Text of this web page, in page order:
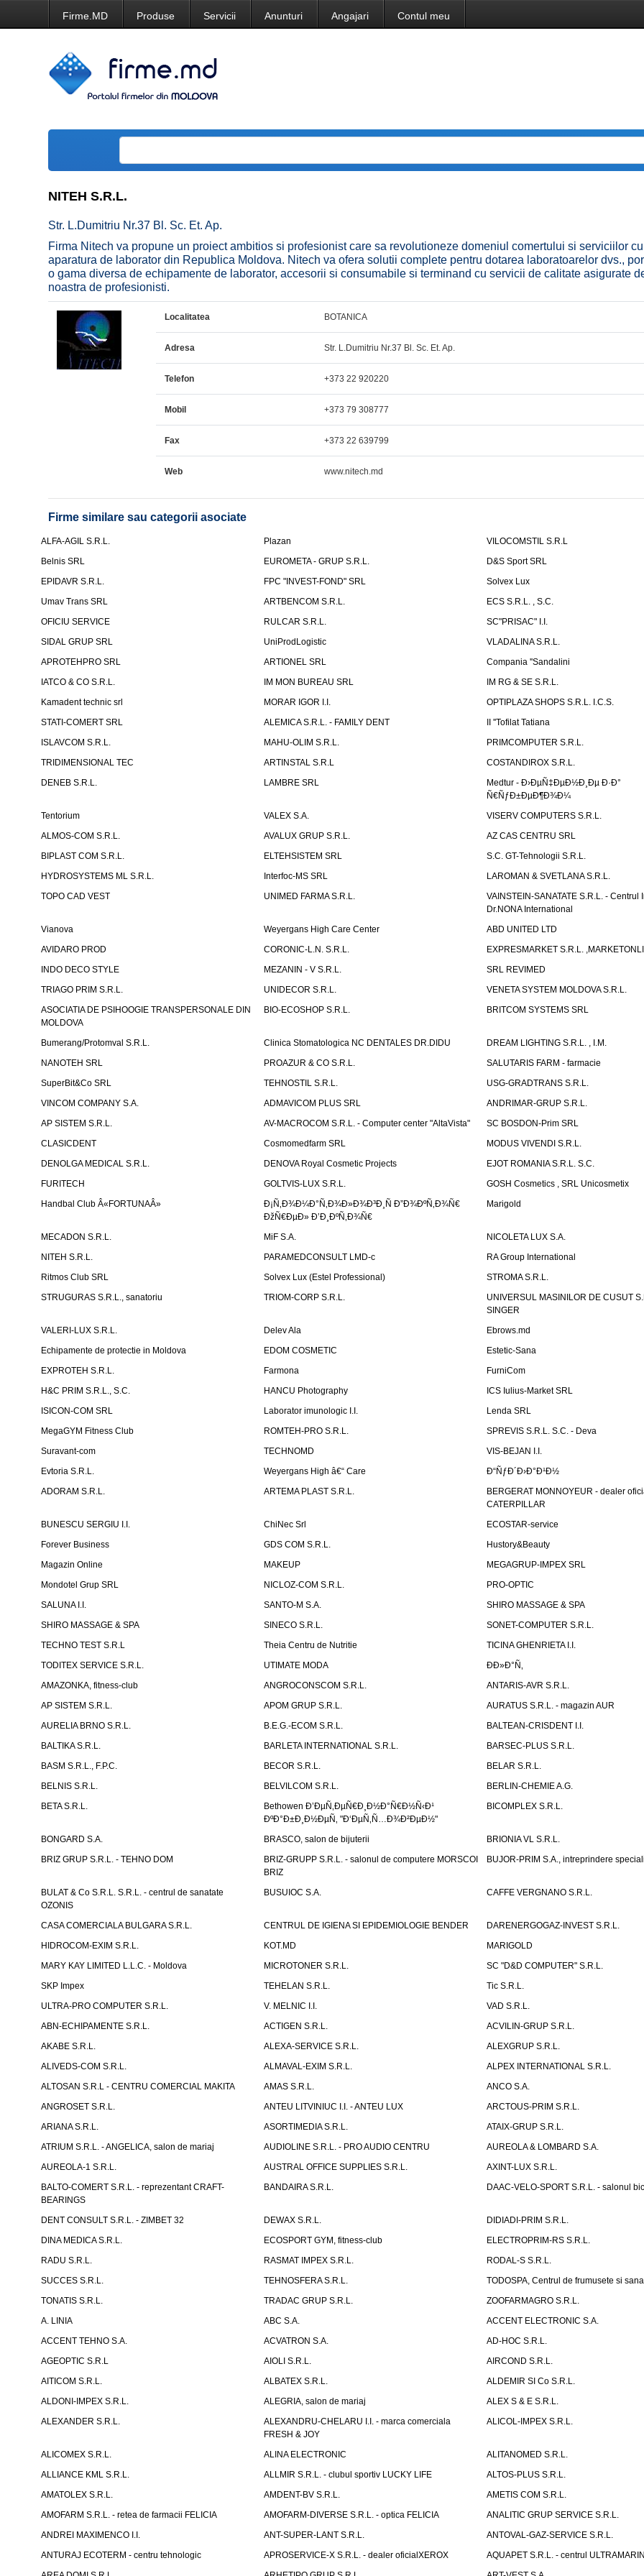
Firme.MD Produse Servicii Anunturi Angajari Contul meu
NITEH S.R.L.
Str. L.Dumitriu Nr.37 Bl. Sc. Et. Ap.
Firma Nitech va propune un proiect ambitios si profesionist care sa revolutioneze domeniul comertului si serviciilor cu
aparatura de laborator din Republica Moldova. Nitech va ofera solutii complete pentru dotarea laboratoarelor dvs.,
o gama diversa de echipamente de laborator, accesorii si consumabile si terminand cu servicii de calitate asigurate
noastra de profesionisti.
Localitatea BOTANICA
Adresa Str. L.Dumitriu Nr.37 Bl. Sc. Et. Ap.
Telefon +373 22 920220
Mobil +373 79 308777
Fax +373 22 639799
Web www.nitech.md
Firme similare sau categorii asociate
ALFA-AGIL S.R.L. Plazan
VILOCOMSTIL S.R.L
Belnis SRL
EUROMETA - GRUP S.R.L.
D&S Sport SRL
EPIDAVR S.R.L.
FPC "INVEST-FOND" SRL
Solvex Lux
Umav Trans SRL
ARTBENCOM S.R.L.
ECS S.R.L. , S.C.
OFICIU SERVICE
RULCAR S.R.L.
SC"PRISAC" I.I.
SIDAL GRUP SRL
UniProdLogistic
VLADALINA S.R.L.
APROTEHPRO SRL
ARTIONEL SRL
Compania ''Sandalini
IATCO & CO S.R.L.
IM MON BUREAU SRL
IM RG & SE S.R.L.
Kamadent technic srl
MORAR IGOR I.I.
OPTIPLAZA SHOPS S.R.L. I.C.S.
STATI-COMERT SRL
ALEMICA S.R.L. - FAMILY DENT
II ''Tofilat Tatiana
ISLAVCOM S.R.L.
MAHU-OLIM S.R.L.
PRIMCOMPUTER S.R.L.
TRIDIMENSIONAL TEC
ARTINSTAL S.R.L
COSTANDIROX S.R.L.
DENEB S.R.L.
LAMBRE SRL
Medtur - Ð›ÐµÑ‡ÐµÐ½Ð¸Ðµ Ð·Ð°
Ñ€ÑƒÐ±ÐµÐ¶Ð¾Ð¼
Tentorium
VALEX S.A.
VISERV COMPUTERS S.R.L.
ALMOS-COM S.R.L.
AVALUX GRUP S.R.L.
AZ CAS CENTRU SRL
BIPLAST COM S.R.L.
ELTEHSISTEM SRL
S.C. GT-Tehnologii S.R.L.
HYDROSYSTEMS ML S.R.L.
Interfoc-MS SRL
LAROMAN & SVETLANA S.R.L.
TOPO CAD VEST
UNIMED FARMA S.R.L.
VAINSTEIN-SANATATE S.R.L. - Centrul
Dr.NONA International
Vianova
Weyergans High Care Center
ABD UNITED LTD
AVIDARO PROD
CORONIC-L.N. S.R.L.
EXPRESMARKET S.R.L.
INDO DECO STYLE
MEZANIN - V S.R.L.
SRL REVIMED
TRIAGO PRIM S.R.L.
UNIDECOR S.R.L.
VENETA SYSTEM MOLDOVA S.R.L.
ASOCIATIA DE PSIHOOGIE TRANSPERSONALE DIN
MOLDOVA
BIO-ECOSHOP S.R.L. BRITCOM SYSTEMS SRL
Bumerang/Protomval S.R.L. Clinica Stomatologica NC DENTALES DR.DIDU
DREAM LIGHTING S.R.L. , I.M.
NANOTEH SRL
PROAZUR & CO S.R.L.
SALUTARIS FARM - farmacie
SuperBit&Co SRL
TEHNOSTIL S.R.L.
USG-GRADTRANS S.R.L.
VINCOM COMPANY S.A.
ADMAVICOM PLUS SRL
ANDRIMAR-GRUP S.R.L.
AP SISTEM S.R.L.
AV-MACROCOM S.R.L. - Computer center "AltaVista"
SC BOSDON-Prim SRL
CLASICDENT
Cosmomedfarm SRL
MODUS VIVENDI S.R.L.
DENOLGA MEDICAL S.R.L.
DENOVA Royal Cosmetic Projects
EJOT ROMANIA S.R.L. S.C.
FURITECH
GOLTVIS-LUX S.R.L.
GOSH Cosmetics , SRL Unicosmetix
Handbal Club Â«FORTUNAÂ»
Ð¡Ñ‚Ð¾Ð¼Ð°Ñ‚Ð¾Ð»Ð¾Ð³Ð¸Ñ Ð”Ð¾ÐºÑ‚Ð¾Ñ€
ÐžÑ€ÐµÐ» Ð’Ð¸ÐºÑ‚Ð¾Ñ€
Marigold
MECADON S.R.L. MiF S.A.
NICOLETA LUX S.A.
NITEH S.R.L.
PARAMEDCONSULT LMD-c
RA Group International
Ritmos Club SRL
Solvex Lux (Estel Professional)
STROMA S.R.L.
STRUGURAS S.R.L., sanatoriu
TRIOM-CORP S.R.L.
UNIVERSUL MASINILOR DE CUSUT
SINGER
VALERI-LUX S.R.L.
Delev Ala
Ebrows.md
Echipamente de protectie in Moldova
EDOM COSMETIC
Estetic-Sana
EXPROTEH S.R.L.
Farmona
FurniCom
H&C PRIM S.R.L., S.C.
HANCU Photography
ICS Iulius-Market SRL
ISICON-COM SRL
Laborator imunologic I.I.
Lenda SRL
MegaGYM Fitness Club
ROMTEH-PRO S.R.L.
SPREVIS S.R.L. S.C. - Deva
Suravant-com
TECHNOMD
VIS-BEJAN I.I.
Evtoria S.R.L.
Weyergans High â€“ Care
Ð“ÑƒÐ´Ð›Ð°Ð¹Ð½
ADORAM S.R.L.
ARTEMA PLAST S.R.L.
BERGERAT MONNOYEUR - dealer
CATERPILLAR
BUNESCU SERGIU I.I.
ChiNec Srl
ECOSTAR-service
Forever Business
GDS COM S.R.L.
Hustory&Beauty
Magazin Online
MAKEUP
MEGAGRUP-IMPEX SRL
Mondotel Grup SRL
NICLOZ-COM S.R.L.
PRO-OPTIC
SALUNA I.I.
SANTO-M S.A.
SHIRO MASSAGE & SPA
SHIRO MASSAGE & SPA
SINECO S.R.L.
SONET-COMPUTER S.R.L.
TECHNO TEST S.R.L
Theia Centru de Nutritie
TICINA GHENRIETA I.I.
TODITEX SERVICE S.R.L.
UTIMATE MODA
Ð­Ð»Ð°Ñ‚
AMAZONKA, fitness-club
ANGROCONSCOM S.R.L.
ANTARIS-AVR S.R.L.
AP SISTEM S.R.L.
APOM GRUP S.R.L.
AURATUS S.R.L. - magazin AUR
AURELIA BRNO S.R.L.
B.E.G.-ECOM S.R.L.
BALTEAN-CRISDENT I.I.
BALTIKA S.R.L.
BARLETA INTERNATIONAL S.R.L.
BARSEC-PLUS S.R.L.
BASM S.R.L., F.P.C.
BECOR S.R.L.
BELAR S.R.L.
BELNIS S.R.L.
BELVILCOM S.R.L.
BERLIN-CHEMIE A.G.
BETA S.R.L.
Bethowen Ð’ÐµÑ‚ÐµÑ€Ð¸Ð½Ð°Ñ€Ð½Ñ‹Ð¹
ÐºÐ°Ð±Ð¸Ð½ÐµÑ‚ "Ð‘ÐµÑ‚Ñ…Ð¾Ð²ÐµÐ½"
BICOMPLEX S.R.L.
BONGARD S.A. BRASCO, salon de bijuterii
BRIONIA VL S.R.L.
BRIZ GRUP S.R.L. - TEHNO DOM
BRIZ-GRUPP S.R.L. - salonul de computere MORSCOI
BRIZ
BUJOR-PRIM S.A., intreprindere
BULAT & Co S.R.L. S.R.L. - centrul de sanatate
OZONIS
BUSUIOC S.A. CAFFE VERGNANO S.R.L.
CASA COMERCIALA BULGARA S.R.L. CENTRUL DE IGIENA SI EPIDEMIOLOGIE BENDER
DARENERGOGAZ-INVEST S.R.L.
HIDROCOM-EXIM S.R.L.
KOT.MD
MARIGOLD
MARY KAY LIMITED L.L.C. - Moldova
MICROTONER S.R.L.
SC "D&D COMPUTER" S.R.L.
SKP Impex
TEHELAN S.R.L.
Tic S.R.L.
ULTRA-PRO COMPUTER S.R.L.
V. MELNIC I.I.
VAD S.R.L.
ABN-ECHIPAMENTE S.R.L.
ACTIGEN S.R.L.
ACVILIN-GRUP S.R.L.
AKABE S.R.L.
ALEXA-SERVICE S.R.L.
ALEXGRUP S.R.L.
ALIVEDS-COM S.R.L.
ALMAVAL-EXIM S.R.L.
ALPEX INTERNATIONAL S.R.L.
ALTOSAN S.R.L - CENTRU COMERCIAL MAKITA
AMAS S.R.L.
ANCO S.A.
ANGROSET S.R.L.
ANTEU LITVINIUC I.I. - ANTEU LUX
ARCTOUS-PRIM S.R.L.
ARIANA S.R.L.
ASORTIMEDIA S.R.L.
ATAIX-GRUP S.R.L.
ATRIUM S.R.L. - ANGELICA, salon de mariaj
AUDIOLINE S.R.L. - PRO AUDIO CENTRU
AUREOLA & LOMBARD S.A.
AUREOLA-1 S.R.L.
AUSTRAL OFFICE SUPPLIES S.R.L.
AXINT-LUX S.R.L.
BALTO-COMERT S.R.L. - reprezentant CRAFT-
BEARINGS
BANDAIRA S.R.L. DAAC-VELO-SPORT S.R.L. - salonul
DENT CONSULT S.R.L. - ZIMBET 32 DEWAX S.R.L.
DIDIADI-PRIM S.R.L.
DINA MEDICA S.R.L.
ECOSPORT GYM, fitness-club
ELECTROPRIM-RS S.R.L.
RADU S.R.L.
RASMAT IMPEX S.R.L.
RODAL-S S.R.L.
SUCCES S.R.L.
TEHNOSFERA S.R.L.
TODOSPA, Centrul de frumusete si
TONATIS S.R.L.
TRADAC GRUP S.R.L.
ZOOFARMAGRO S.R.L.
A. LINIA
ABC S.A.
ACCENT ELECTRONIC S.A.
ACCENT TEHNO S.A.
ACVATRON S.A.
AD-HOC S.R.L.
AGEOPTIC S.R.L
AIOLI S.R.L.
AIRCOND S.R.L.
AITICOM S.R.L.
ALBATEX S.R.L.
ALDEMIR SI Co S.R.L.
ALDONI-IMPEX S.R.L.
ALEGRIA, salon de mariaj
ALEX S & E S.R.L.
ALEXANDER S.R.L.
ALEXANDRU-CHELARU I.I. - marca comerciala
FRESH & JOY
ALICOL-IMPEX S.R.L.
ALICOMEX S.R.L. ALINA ELECTRONIC
ALITANOMED S.R.L.
ALLIANCE KML S.R.L.
ALLMIR S.R.L. - clubul sportiv LUCKY LIFE
ALTOS-PLUS S.R.L.
AMATOLEX S.R.L.
AMDENT-BV S.R.L.
AMETIS COM S.R.L.
AMOFARM S.R.L. - retea de farmacii FELICIA
AMOFARM-DIVERSE S.R.L. - optica FELICIA
ANALITIC GRUP SERVICE S.R.L.
ANDREI MAXIMENCO I.I.
ANT-SUPER-LANT S.R.L.
ANTOVAL-GAZ-SERVICE S.R.L.
ANTURAJ ECOTERM - centru tehnologic
APROSERVICE-X S.R.L. - dealer oficialXEROX
AQUAPET S.R.L. - centrul ULTRAMARIN